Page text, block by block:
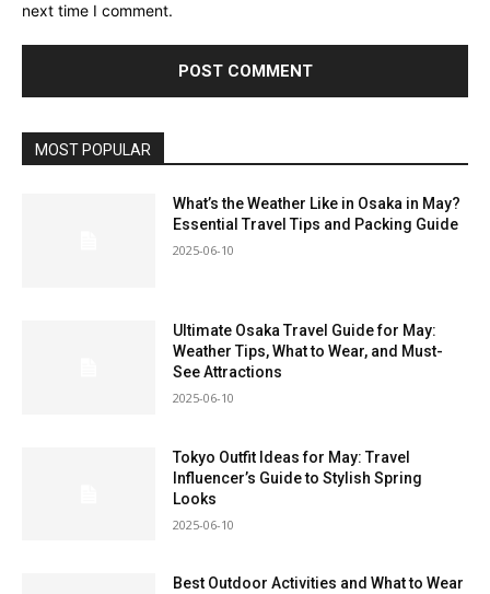
next time I comment.
MOST POPULAR
What’s the Weather Like in Osaka in May?
Essential Travel Tips and Packing Guide
2025-06-10
Ultimate Osaka Travel Guide for May:
Weather Tips, What to Wear, and Must-
See Attractions
2025-06-10
Tokyo Outfit Ideas for May: Travel
Influencer’s Guide to Stylish Spring
Looks
2025-06-10
Best Outdoor Activities and What to Wear